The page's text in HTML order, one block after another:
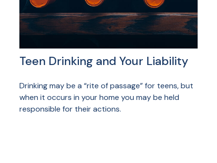
Teen Drinking and Your Liability
Drinking may be a “rite of passage” for teens, but
when it occurs in your home you may be held
responsible for their actions.